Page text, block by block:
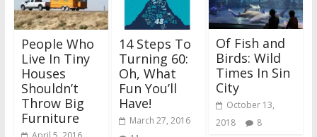
People Who
Live In Tiny
Houses
Shouldn’t
Throw Big
Furniture
14 Steps To
Turning 60:
Oh, What
Fun You’ll
Have!
March 27, 2016
Of Fish and
Birds: Wild
Times In Sin
City
October 13,
2018
8